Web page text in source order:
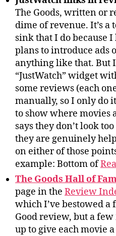
The Goods, written or
dime of revenue. It’s
sink that I do because
plans to introduce ads
anything like that. But
“JustWatch” widget
some reviews (each
manually, so I only do
to show where movies
says they don’t look
they are genuinely
on either of those
example: Bottom of
The Goods Hall of
page in the Review
which I’ve bestowed a
Good review, but a
up to give each movie